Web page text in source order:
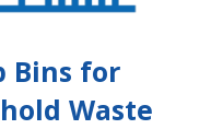
Bins for
Waste